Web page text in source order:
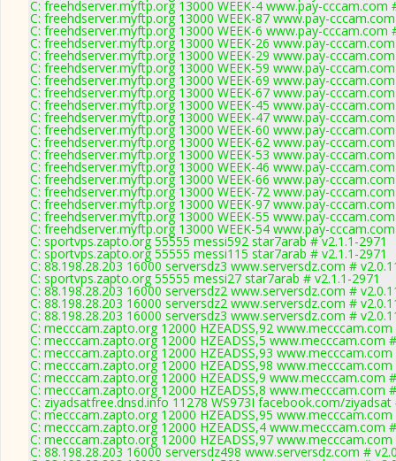
C: freehdserver.myftp.org 13000 WEEK-4 www.pay-cccam.com
C: freehdserver.myftp.org 13000 WEEK-87 www.pay-
C: freehdserver.myftp.org 13000 WEEK-6 www.pay-cccam.com
C: freehdserver.myftp.org 13000 WEEK-26 www.pay-
C: freehdserver.myftp.org 13000 WEEK-29 www.pay-
C: freehdserver.myftp.org 13000 WEEK-59 www.pay-
C: freehdserver.myftp.org 13000 WEEK-69 www.pay-
C: freehdserver.myftp.org 13000 WEEK-67 www.pay-
C: freehdserver.myftp.org 13000 WEEK-45 www.pay-
C: freehdserver.myftp.org 13000 WEEK-47 www.pay-
C: freehdserver.myftp.org 13000 WEEK-60 www.pay-
C: freehdserver.myftp.org 13000 WEEK-62 www.pay-
C: freehdserver.myftp.org 13000 WEEK-53 www.pay-
C: freehdserver.myftp.org 13000 WEEK-46 www.pay-
C: freehdserver.myftp.org 13000 WEEK-66 www.pay-
C: freehdserver.myftp.org 13000 WEEK-72 www.pay-
C: freehdserver.myftp.org 13000 WEEK-97 www.pay-
C: freehdserver.myftp.org 13000 WEEK-55 www.pay-
C: freehdserver.myftp.org 13000 WEEK-54 www.pay-
C: sportvps.zapto.org 55555 messi592 star7arab # v2.1.1-2971
C: sportvps.zapto.org 55555 messi115 star7arab # v2.1.1-2971
C: 88.198.28.203 16000 serversdz3 www.serversdz.com #
C: sportvps.zapto.org 55555 messi27 star7arab # v2.1.1-2971
C: 88.198.28.203 16000 serversdz2 www.serversdz.com #
C: 88.198.28.203 16000 serversdz2 www.serversdz.com #
C: 88.198.28.203 16000 serversdz3 www.serversdz.com #
C: mecccam.zapto.org 12000 HZEADSS,92
C: mecccam.zapto.org 12000 HZEADSS,5 www.mecccam.com
C: mecccam.zapto.org 12000 HZEADSS,93
C: mecccam.zapto.org 12000 HZEADSS,98
C: mecccam.zapto.org 12000 HZEADSS,9 www.mecccam.com
C: mecccam.zapto.org 12000 HZEADSS,8 www.mecccam.com
C: ziyadsatfree.dnsd.info 11278 WS973I facebook.com/ziyadsat
C: mecccam.zapto.org 12000 HZEADSS,95
C: mecccam.zapto.org 12000 HZEADSS,4 www.mecccam.com
C: mecccam.zapto.org 12000 HZEADSS,97
C: 88.198.28.203 16000 serversdz498 www.serversdz.com #